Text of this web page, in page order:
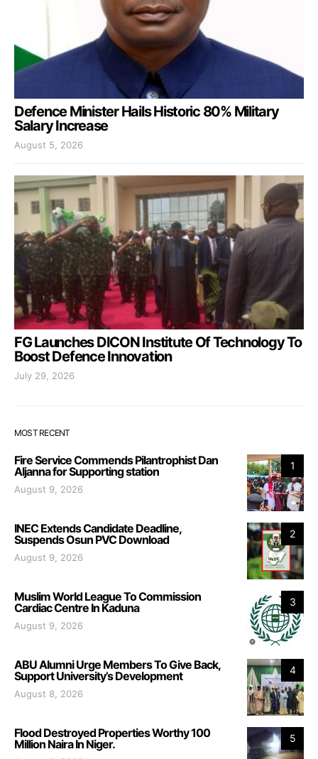
Defence Minister Hails Historic 80% Military
Salary Increase
August 5, 2026
FG Launches DICON Institute Of Technology To
Boost Defence Innovation
July 29, 2026
MOST RECENT
1
Fire Service Commends Pilantrophist Dan
Aljanna for Supporting station
August 9, 2026
2
INEC Extends Candidate Deadline,
Suspends Osun PVC Download
August 9, 2026
3
Muslim World League To Commission
Cardiac Centre In Kaduna
August 9, 2026
4
ABU Alumni Urge Members To Give Back,
Support University’s Development
August 8, 2026
5
Flood Destroyed Properties Worthy 100
Million Naira In Niger.